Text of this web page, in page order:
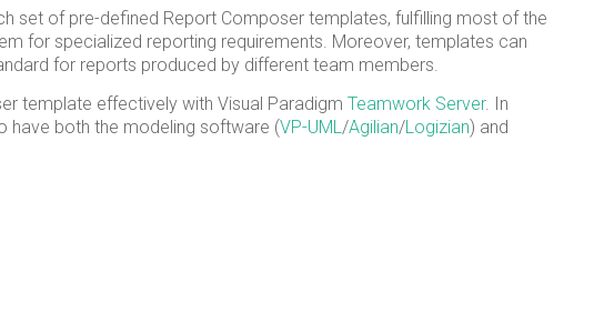
set of pre-defined Report Composer templates, fulfilling most of the
for specialized reporting requirements. Moreover, templates can
for reports produced by different team members.
template effectively with Visual Paradigm Teamwork Server. In
have both the modeling software (VP-UML /Agilian/Logizian) and